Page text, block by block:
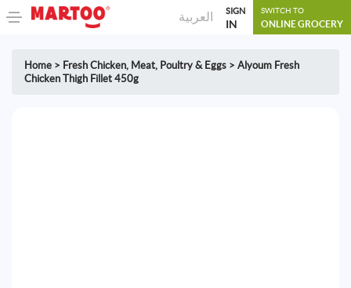
العربية SIGN
IN
SWITCH TO
ONLINE GROCERY
Home > Fresh Chicken, Meat, Poultry & Eggs > Alyoum Fresh
Chicken Thigh Fillet 450g